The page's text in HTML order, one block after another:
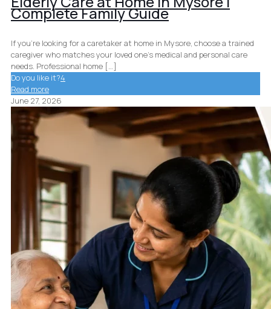
Complete Family Guide
If you’re looking for a caretaker at home in Mysore, choose a trained
caregiver who matches your loved one’s medical and personal care
needs. Professional home […]
Do you like it?4
Read more
June 27, 2026